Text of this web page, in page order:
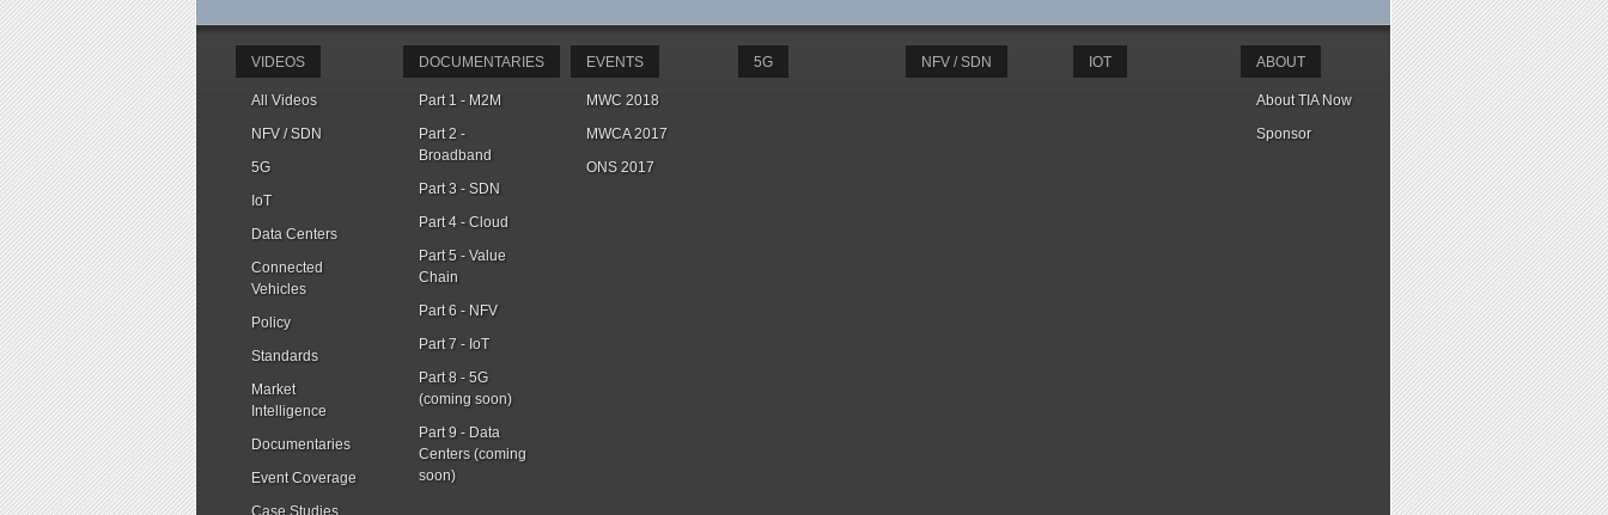
VIDEOS
All Videos
NFV / SDN
5G
IoT
Data Centers
Connected
Vehicles
Policy
Standards
Market
Intelligence
Documentaries
Event Coverage
Case Studies
DOCUMENTARIES
Part 1 - M2M
Part 2 -
Broadband
Part 3 - SDN
Part 4 - Cloud
Part 5 - Value
Chain
Part 6 - NFV
Part 7 - IoT
Part 8 - 5G
(coming soon)
Part 9 - Data
Centers (coming
soon)
EVENTS
MWC 2018
MWCA 2017
ONS 2017
5G NFV / SDN IOT ABOUT
About TIA Now
Sponsor